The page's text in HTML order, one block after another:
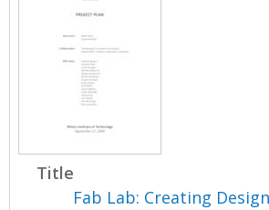
Title
Fab Lab: Creating